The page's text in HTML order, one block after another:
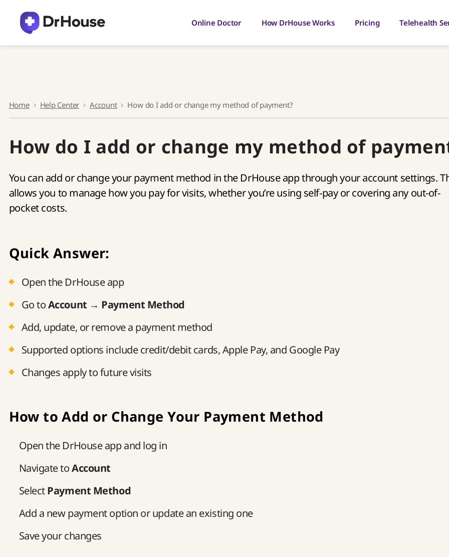
content
Online Doctor How DrHouse Works Pricing Telehealth
Home Help Center Account How do I add or change my method of payment?
How do I add or change my method of
You can add or change your payment method in the DrHouse app through your account settings.
allows you to manage how you pay for visits, whether you’re using self-pay or covering any out-of-
pocket costs.
Quick Answer:
Open the DrHouse app
Go toAccount → Payment Method
Add, update, or remove a payment method
Supported options include credit/debit cards, Apple Pay, and Google Pay
Changes apply to future visits
How to Add or Change Your Payment Method
Open the DrHouse app and log in
Navigate toAccount
SelectPayment Method
Add a new payment option or update an existing one
Save your changes